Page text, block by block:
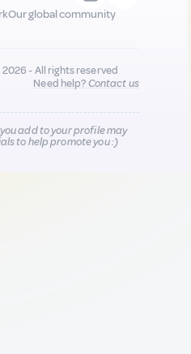
Our global community
- All rights reserved
Need help?Contact us
add to your profile may
to help promote you :)